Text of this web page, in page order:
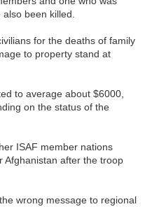
been killed.
for the deaths of family
to property stand at
to average about $6000,
on the status of the
ISAF member nations
Afghanistan after the troop
wrong message to regional